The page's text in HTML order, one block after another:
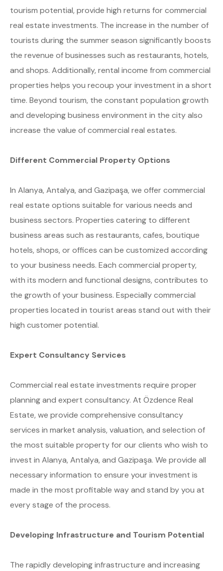
tourism potential, provide high returns for commercial
real estate investments. The increase in the number of
tourists during the summer season significantly boosts
the revenue of businesses such as restaurants, hotels,
and shops. Additionally, rental income from commercial
properties helps you recoup your investment in a short
time. Beyond tourism, the constant population growth
and developing business environment in the city also
increase the value of commercial real estates.
Different Commercial Property Options
In Alanya, Antalya, and Gazipaşa, we offer commercial
real estate options suitable for various needs and
business sectors. Properties catering to different
business areas such as restaurants, cafes, boutique
hotels, shops, or offices can be customized according
to your business needs. Each commercial property,
with its modern and functional designs, contributes to
the growth of your business. Especially commercial
properties located in tourist areas stand out with their
high customer potential.
Expert Consultancy Services
Commercial real estate investments require proper
planning and expert consultancy. At Özdence Real
Estate, we provide comprehensive consultancy
services in market analysis, valuation, and selection of
the most suitable property for our clients who wish to
invest in Alanya, Antalya, and Gazipaşa. We provide all
necessary information to ensure your investment is
made in the most profitable way and stand by you at
every stage of the process.
Developing Infrastructure and Tourism Potential
The rapidly developing infrastructure and increasing